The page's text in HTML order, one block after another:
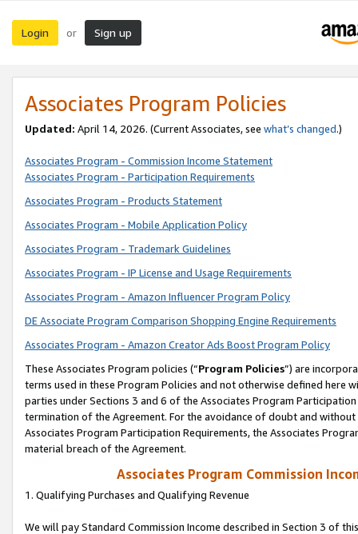
Login or Sign up
Associates Program Policies
Updated: April 14, 2026. (Current Associates, see what’s changed.)
Associates Program - Commission Income Statement
Associates Program - Participation Requirements
Associates Program - Products Statement
Associates Program - Mobile Application Policy
Associates Program - Trademark Guidelines
Associates Program - IP License and Usage Requirements
Associates Program - Amazon Influencer Program Policy
DE Associate Program Comparison Shopping Engine Requirements
Associates Program - Amazon Creator Ads Boost Program Policy
These Associates Program policies (“Program Policies”) are
terms used in these Program Policies and not otherwise defined
parties under Sections 3 and 6 of the Associates Program
termination of the Agreement. For the avoidance of doubt and
Associates Program Participation Requirements, the Associates
material breach of the Agreement.
Associates Program Commission
1. Qualifying Purchases and Qualifying Revenue
We will pay Standard Commission Income described in Section 3 of